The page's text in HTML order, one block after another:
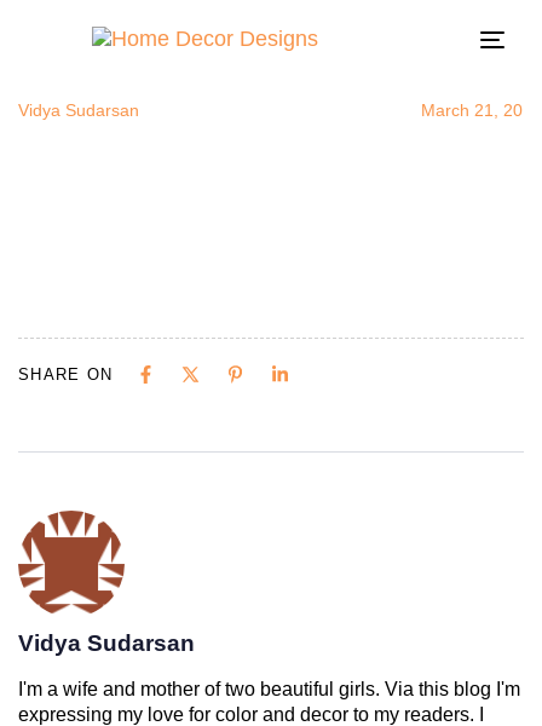
Vidya Sudarsan March 21, 2015
SHARE ON
Vidya Sudarsan
I'm a wife and mother of two beautiful girls. Via this blog I'm
expressing my love for color and decor to my readers. I